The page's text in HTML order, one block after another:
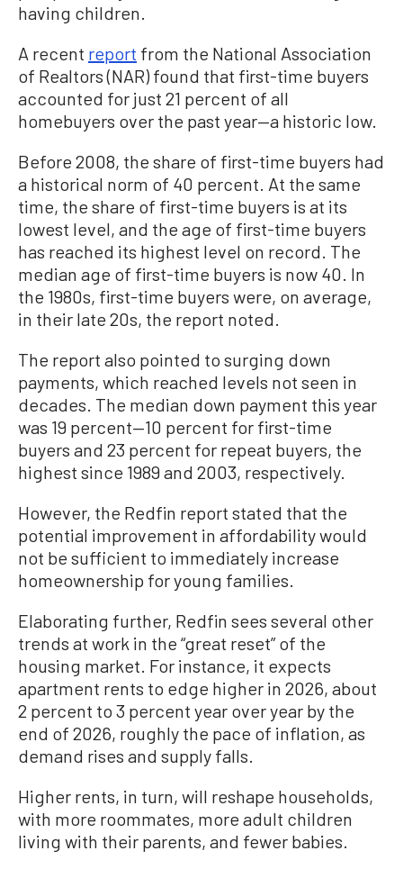
having children.
A recent report from the National Association
of Realtors (NAR) found that first-time buyers
accounted for just 21 percent of all
homebuyers over the past year—a historic low.
Before 2008, the share of first-time buyers had
a historical norm of 40 percent. At the same
time, the share of first-time buyers is at its
lowest level, and the age of first-time buyers
has reached its highest level on record. The
median age of first-time buyers is now 40. In
the 1980s, first-time buyers were, on average,
in their late 20s, the report noted.
The report also pointed to surging down
payments, which reached levels not seen in
decades. The median down payment this year
was 19 percent—10 percent for first-time
buyers and 23 percent for repeat buyers, the
highest since 1989 and 2003, respectively.
However, the Redfin report stated that the
potential improvement in affordability would
not be sufficient to immediately increase
homeownership for young families.
Elaborating further, Redfin sees several other
trends at work in the “great reset” of the
housing market. For instance, it expects
apartment rents to edge higher in 2026, about
2 percent to 3 percent year over year by the
end of 2026, roughly the pace of inflation, as
demand rises and supply falls.
Higher rents, in turn, will reshape households,
with more roommates, more adult children
living with their parents, and fewer babies.